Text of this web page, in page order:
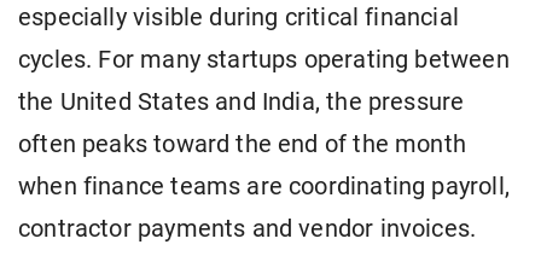
especially visible during critical financial
cycles. For many startups operating between
the United States and India, the pressure
often peaks toward the end of the month
when finance teams are coordinating payroll,
contractor payments and vendor invoices.